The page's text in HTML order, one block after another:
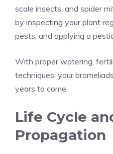
scale insects, and spider
by inspecting your plant
pests, and applying a
With proper watering,
techniques, your
years to come.
Life Cycle
Propagation